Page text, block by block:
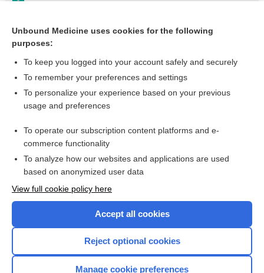
Heart Failure, Chronic
Want to read the entire topic?
I’m already a subscriber
Browse sample topics
Unbound Medicine uses cookies for the following
purposes:
To keep you logged into your account safely and securely
To remember your preferences and settings
To personalize your experience based on your previous
usage and preferences
To operate our subscription content platforms and e-
commerce functionality
To analyze how our websites and applications are used
based on anonymized user data
View full cookie policy here
Accept all cookies
Reject optional cookies
Manage cookie preferences